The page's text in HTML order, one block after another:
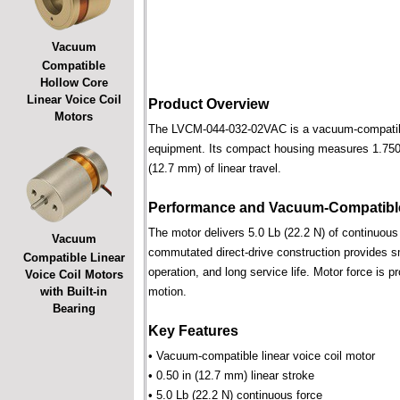
Vacuum
Compatible
Hollow Core
Linear Voice Coil
Motors
Vacuum
Compatible Linear
Voice Coil Motors
with Built-in
Bearing
Product Overview
The LVCM-044-032-02VAC is a vacuum-
equipment. Its compact housing measures
(12.7 mm) of linear travel.
Performance and Vacuum-
The motor delivers 5.0 Lb (22.2 N) of
commutated direct-drive construction provides
operation, and long service life. Motor force is
motion.
Key Features
• Vacuum-compatible linear voice coil motor
• 0.50 in (12.7 mm) linear stroke
• 5.0 Lb (22.2 N) continuous force